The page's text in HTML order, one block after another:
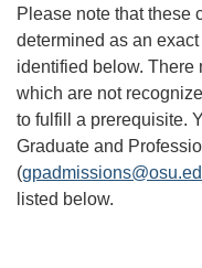
Please note that these
determined as an
identified below. There
which are not
to fulfill a prerequisite.
Graduate and
(
listed below.